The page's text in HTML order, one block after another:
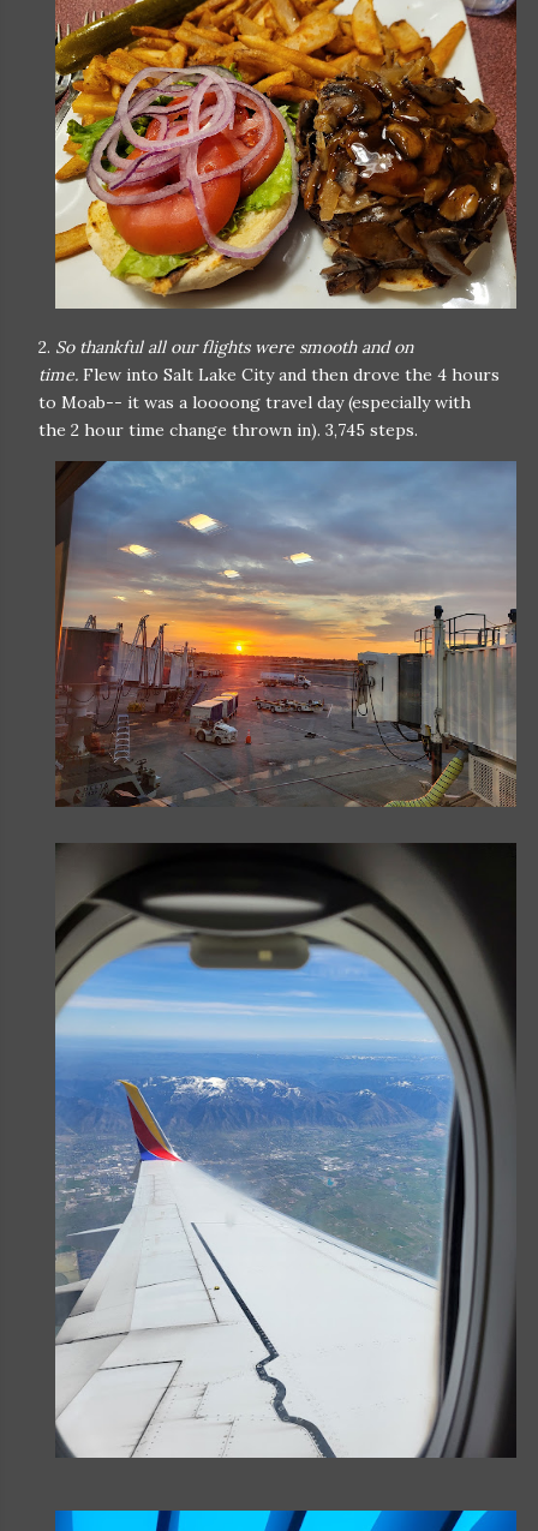
2. So thankful all our flights were smooth and on
time. Flew into Salt Lake City and then drove the 4 hours
to Moab-- it was a loooong travel day (especially with
the 2 hour time change thrown in). 3,745 steps.